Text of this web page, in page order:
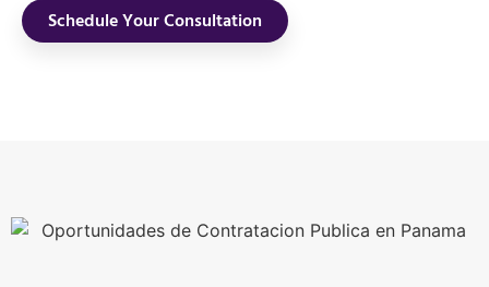
Schedule Your Consultation